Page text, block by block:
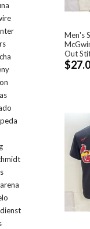
Men's
Out